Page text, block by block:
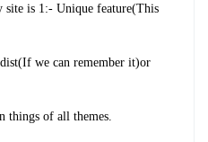
is 1:- Unique feature(This
we can remember it)or
things of all themes.